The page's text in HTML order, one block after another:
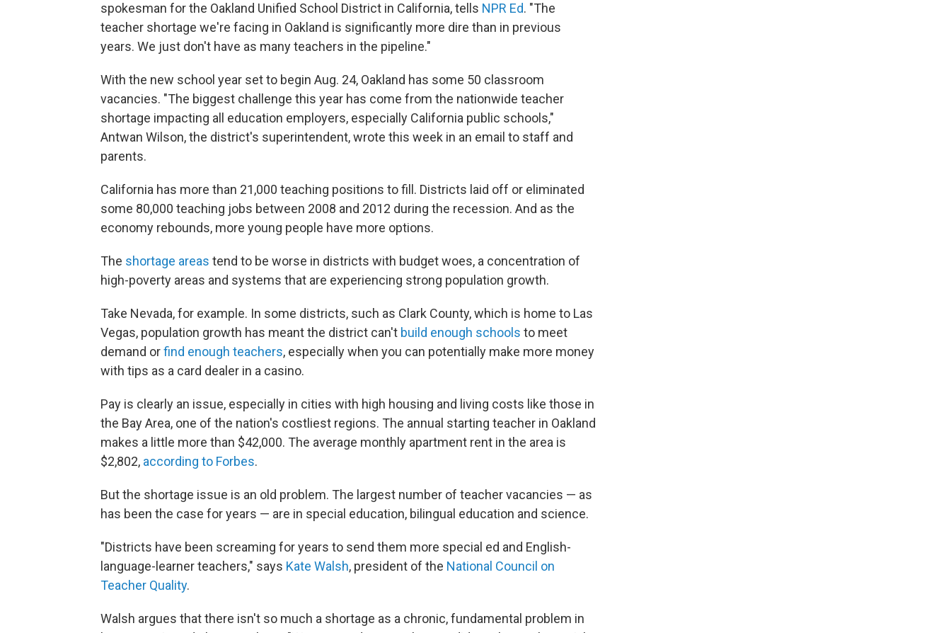
spokesman for the Oakland Unified School District in California, tells NPR Ed. "The
teacher shortage we're facing in Oakland is significantly more dire than in previous
years. We just don't have as many teachers in the pipeline."
With the new school year set to begin Aug. 24, Oakland has some 50 classroom
vacancies. "The biggest challenge this year has come from the nationwide teacher
shortage impacting all education employers, especially California public schools,"
Antwan Wilson, the district's superintendent, wrote this week in an email to staff and
parents.
California has more than 21,000 teaching positions to fill. Districts laid off or eliminated
some 80,000 teaching jobs between 2008 and 2012 during the recession. And as the
economy rebounds, more young people have more options.
The shortage areas tend to be worse in districts with budget woes, a concentration of
high-poverty areas and systems that are experiencing strong population growth.
Take Nevada, for example. In some districts, such as Clark County, which is home to Las
Vegas, population growth has meant the district can't build enough schools to meet
demand orfind enough teachers, especially when you can potentially make more money
with tips as a card dealer in a casino.
Pay is clearly an issue, especially in cities with high housing and living costs like those in
the Bay Area, one of the nation's costliest regions. The annual starting teacher in Oakland
makes a little more than $42,000. The average monthly apartment rent in the area is
$2,802, according to Forbes.
But the shortage issue is an old problem. The largest number of teacher vacancies — as
has been the case for years — are in special education, bilingual education and science.
"Districts have been screaming for years to send them more special ed and English-
language-learner teachers," says Kate Walsh, president of the National Council on
Teacher Quality.
Walsh argues that there isn't so much a shortage as a chronic, fundamental problem in